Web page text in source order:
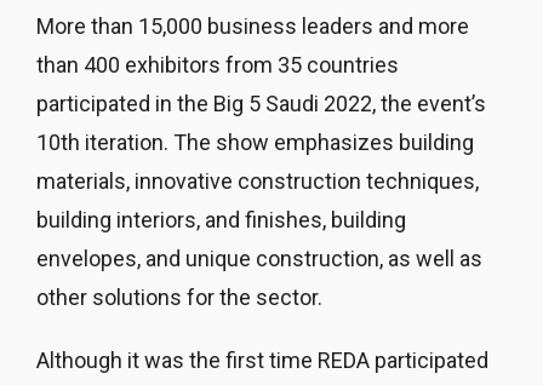
More than 15,000 business leaders and more
than 400 exhibitors from 35 countries
participated in the Big 5 Saudi 2022, the event’s
10th iteration. The show emphasizes building
materials, innovative construction techniques,
building interiors, and finishes, building
envelopes, and unique construction, as well as
other solutions for the sector.
Although it was the first time REDA participated